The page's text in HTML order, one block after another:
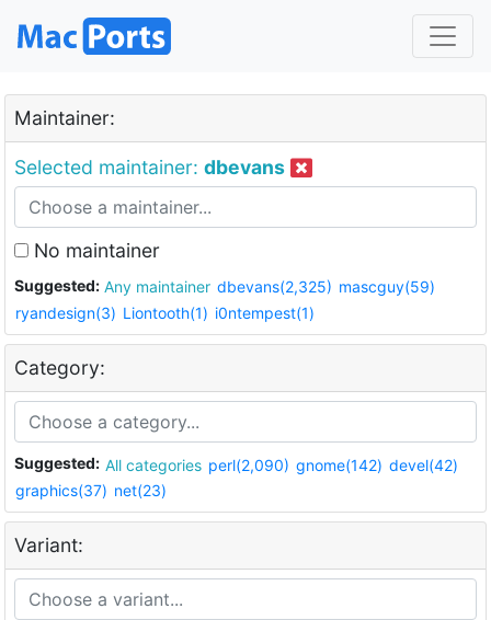
Maintainer:
Selected maintainer: dbevans
No maintainer
Suggested: Any maintainer dbevans(2,325) mascguy(59)
ryandesign(3) Liontooth(1) i0ntempest(1)
Category:
Suggested: All categories perl(2,090) gnome(142) devel(42)
graphics(37) net(23)
Variant: